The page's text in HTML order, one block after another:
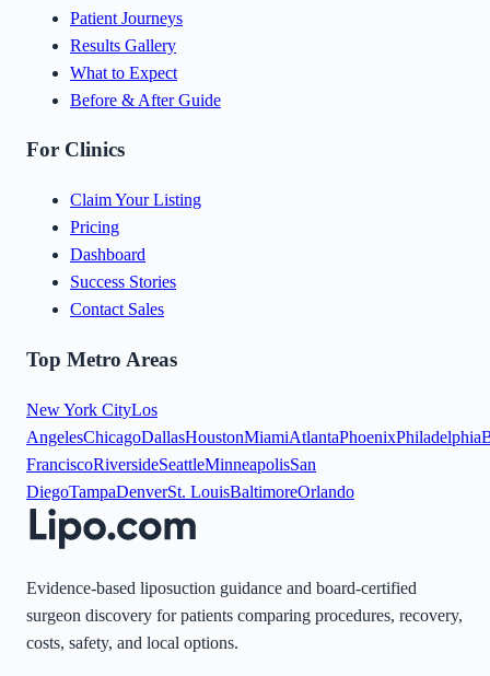
Patient Journeys
Results Gallery
What to Expect
Before & After Guide
For Clinics
Claim Your Listing
Pricing
Dashboard
Success Stories
Contact Sales
Top Metro Areas
New York CityLos
AngelesChicagoDallasHoustonMiamiAtlantaPhoenixPhiladelphia
FranciscoRiversideSeattleMinneapolisSan
DiegoTampaDenverSt. LouisBaltimoreOrlando
Evidence-based liposuction guidance and board-certified
surgeon discovery for patients comparing procedures, recovery,
costs, safety, and local options.